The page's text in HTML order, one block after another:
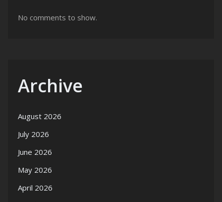
No comments to show.
Archive
August 2026
July 2026
June 2026
May 2026
April 2026